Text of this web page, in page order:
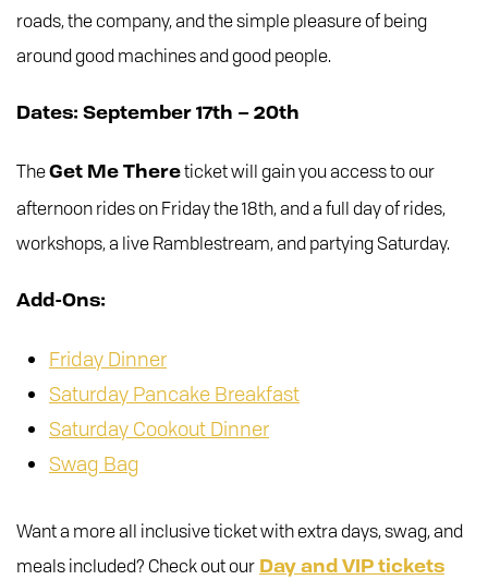
roads, the company, and the simple pleasure of being
around good machines and good people.
Dates: September 17th – 20th
TheGet Me Thereticket will gain you access to our
afternoon rides on Friday the 18th, and a full day of rides,
workshops, a live Ramblestream, and partying Saturday.
Add-Ons:
Friday Dinner
Saturday Pancake Breakfast
Saturday Cookout Dinner
Swag Bag
Want a more all inclusive ticket with extra days, swag, and
meals included? Check out our Day and VIP tickets